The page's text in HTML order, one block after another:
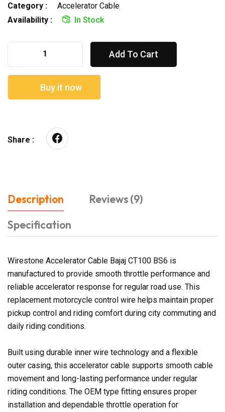
Category :
Accelerator Cable
Availability :
In Stock
Add To Cart
Buy it now
Share :
Description
Reviews (9)
Specification
Wirestone Accelerator Cable Bajaj CT100 BS6 is
manufactured to provide smooth throttle performance and
reliable accelerator response for regular road use. This
replacement motorcycle control wire helps maintain proper
pickup control and riding comfort during city commuting and
daily riding conditions.
Built using durable inner wire technology and a flexible
outer casing, this accelerator cable supports smooth cable
movement and long-lasting performance under regular
riding conditions. The OEM type fitting ensures proper
installation and dependable throttle operation for